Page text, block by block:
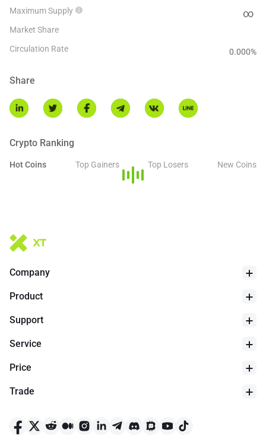
Maximum Supply
∞
Market Share
Circulation Rate
0.000%
Share
Crypto Ranking
Hot Coins Top Gainers Top Losers New Coins
Company
Product
Support
Service
Price
Trade